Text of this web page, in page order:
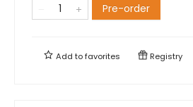
Pre-order
Add tofavorites Registry